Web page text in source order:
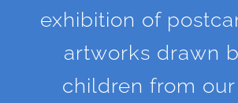
exhibition of
artworks drawn
children from